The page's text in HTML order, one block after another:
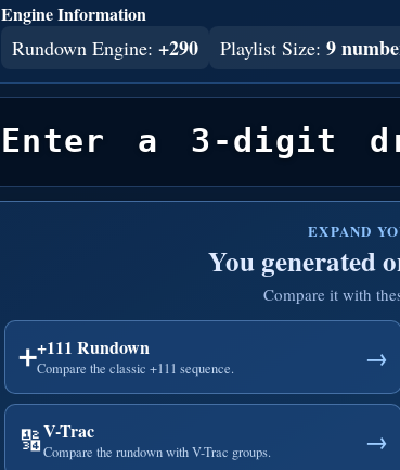
Engine Information
Rundown Engine: +290 Playlist Size: 9
Enter a 3-digit
EXPAND
You generated
Compare it with
➕+111 Rundown
Compare the classic +111 sequence. →
🔢V-Trac
Compare the rundown with V-Trac groups. →